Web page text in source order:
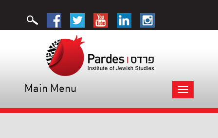
Toggle
navigation
Main Menu